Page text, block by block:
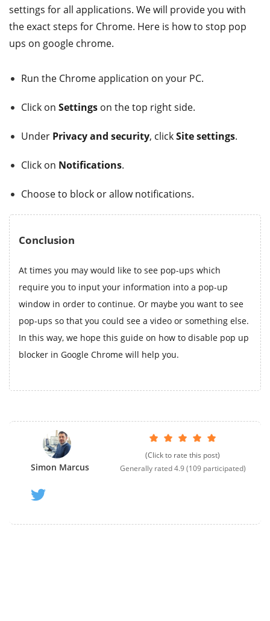
settings for all applications. We will provide you with
the exact steps for Chrome. Here is how to stop pop
ups on google chrome.
Run the Chrome application on your PC.
Click on Settings on the top right side.
Under Privacy and security, clickSite settings.
Click on Notifications.
Choose to block or allow notifications.
Conclusion
At times you may would like to see pop-ups which
require you to input your information into a pop-up
window in order to continue. Or maybe you want to see
pop-ups so that you could see a video or something else.
In this way, we hope this guide on how to disable pop up
blocker in Google Chrome will help you.
Simon Marcus
(Click to rate this post)
Generally rated4.9(109participated)